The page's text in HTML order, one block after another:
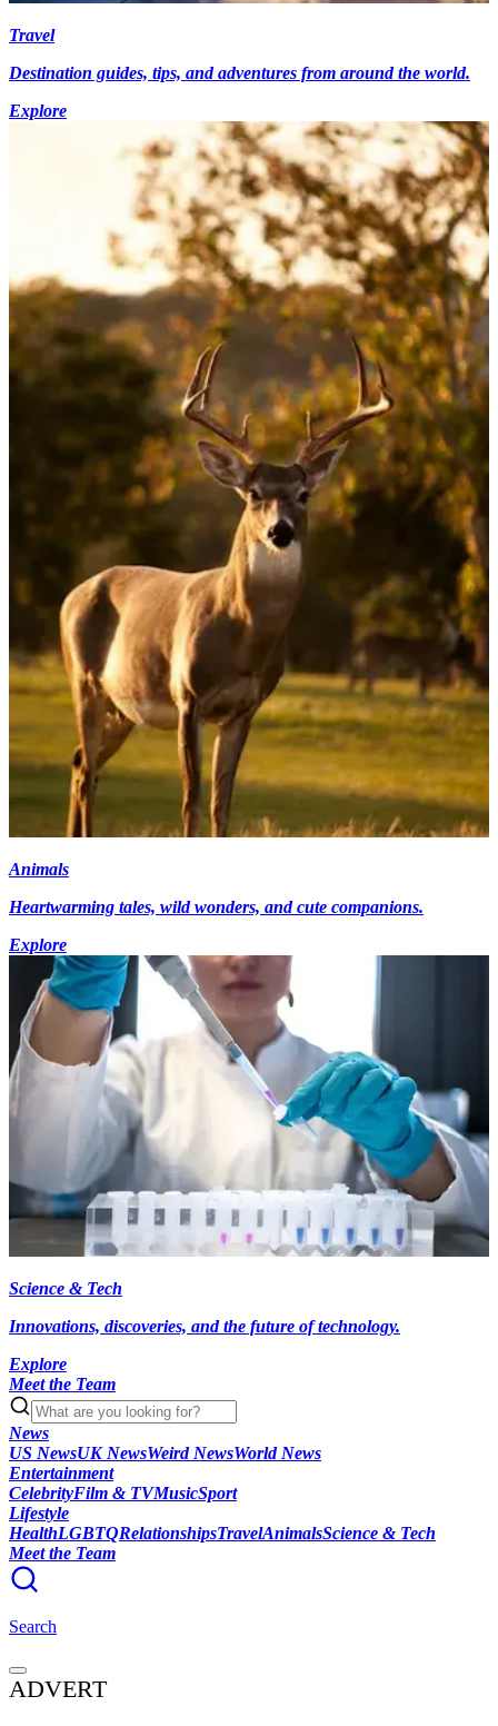
Travel
Destination guides, tips, and adventures from around the world.
Explore
Animals
Heartwarming tales, wild wonders, and cute companions.
Explore
Science & Tech
Innovations, discoveries, and the future of technology.
Explore
Meet the Team
News
US NewsUK NewsWeird NewsWorld News
Entertainment
CelebrityFilm & TVMusicSport
Lifestyle
HealthLGBTQRelationshipsTravelAnimalsScience & Tech
Meet the Team
Search
ADVERT